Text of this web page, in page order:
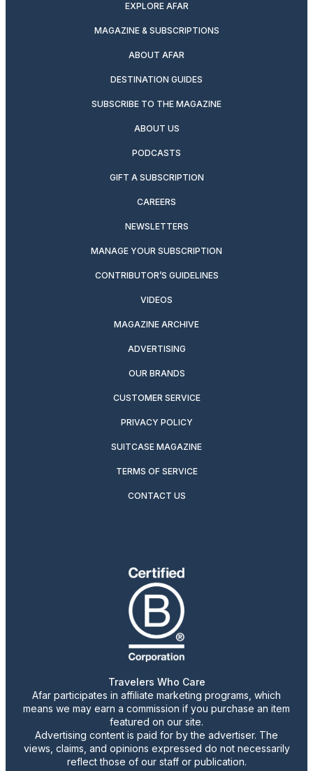
EXPLORE AFAR
MAGAZINE & SUBSCRIPTIONS
ABOUT AFAR
DESTINATION GUIDES
SUBSCRIBE TO THE MAGAZINE
ABOUT US
PODCASTS
GIFT A SUBSCRIPTION
CAREERS
NEWSLETTERS
MANAGE YOUR SUBSCRIPTION
CONTRIBUTOR’S GUIDELINES
VIDEOS
MAGAZINE ARCHIVE
ADVERTISING
OUR BRANDS
CUSTOMER SERVICE
PRIVACY POLICY
SUITCASE MAGAZINE
TERMS OF SERVICE
CONTACT US
Travelers Who Care
Afar participates in affiliate marketing programs, which
means we may earn a commission if you purchase an item
featured on our site.
Advertising content is paid for by the advertiser. The
views, claims, and opinions expressed do not necessarily
reflect those of our staff or publication.